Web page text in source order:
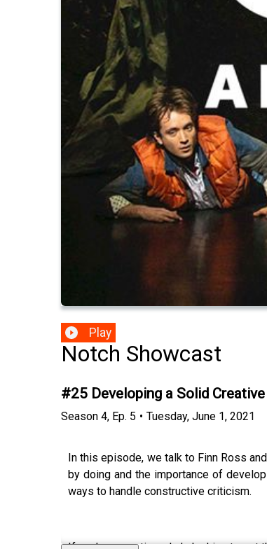
Play
Notch Showcast
#25 Developing a Solid
Season 4, Ep. 5 • Tuesday, June 1, 2021
In this episode, we talk to Finn Ross
by doing and the importance of
ways to handle constructive criticism.